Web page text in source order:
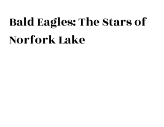
Bald Eagles: The Stars of
Norfork Lake